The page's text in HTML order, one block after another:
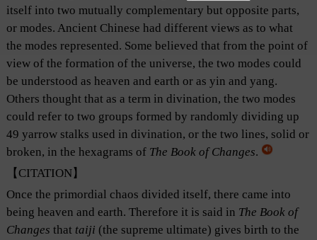
itself into two mutually complementary but opposite parts,
or modes. Ancient Chinese had different views as to what
the modes represented. Some believed that from the point of
view of the formation of the universe, the two modes could
be understood as heaven and earth or as yin and yang.
Others thought that as a term in divination, the two modes
could refer to two groups formed by randomly dividing up
49 yarrow stalks used in divination, or the two lines, solid or
broken, in the hexagrams of The Book of Changes.
【CITATION】
Once the primordial chaos divided itself, there came into
being heaven and earth. Therefore it is said in The Book of
Changes that taiji (the supreme ultimate) gives birth to the